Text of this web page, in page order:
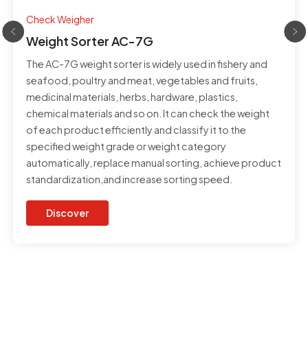
Check Weigher
Weight Sorter AC-7G
The AC-7G weight sorter is widely used in fishery and
seafood, poultry and meat, vegetables and fruits,
medicinal materials, herbs, hardware, plastics,
chemical materials and so on. It can check the weight
of each product efficiently and classify it to the
specified weight grade or weight category
automatically, replace manual sorting, achieve product
standardization,and increase sorting speed.
Discover